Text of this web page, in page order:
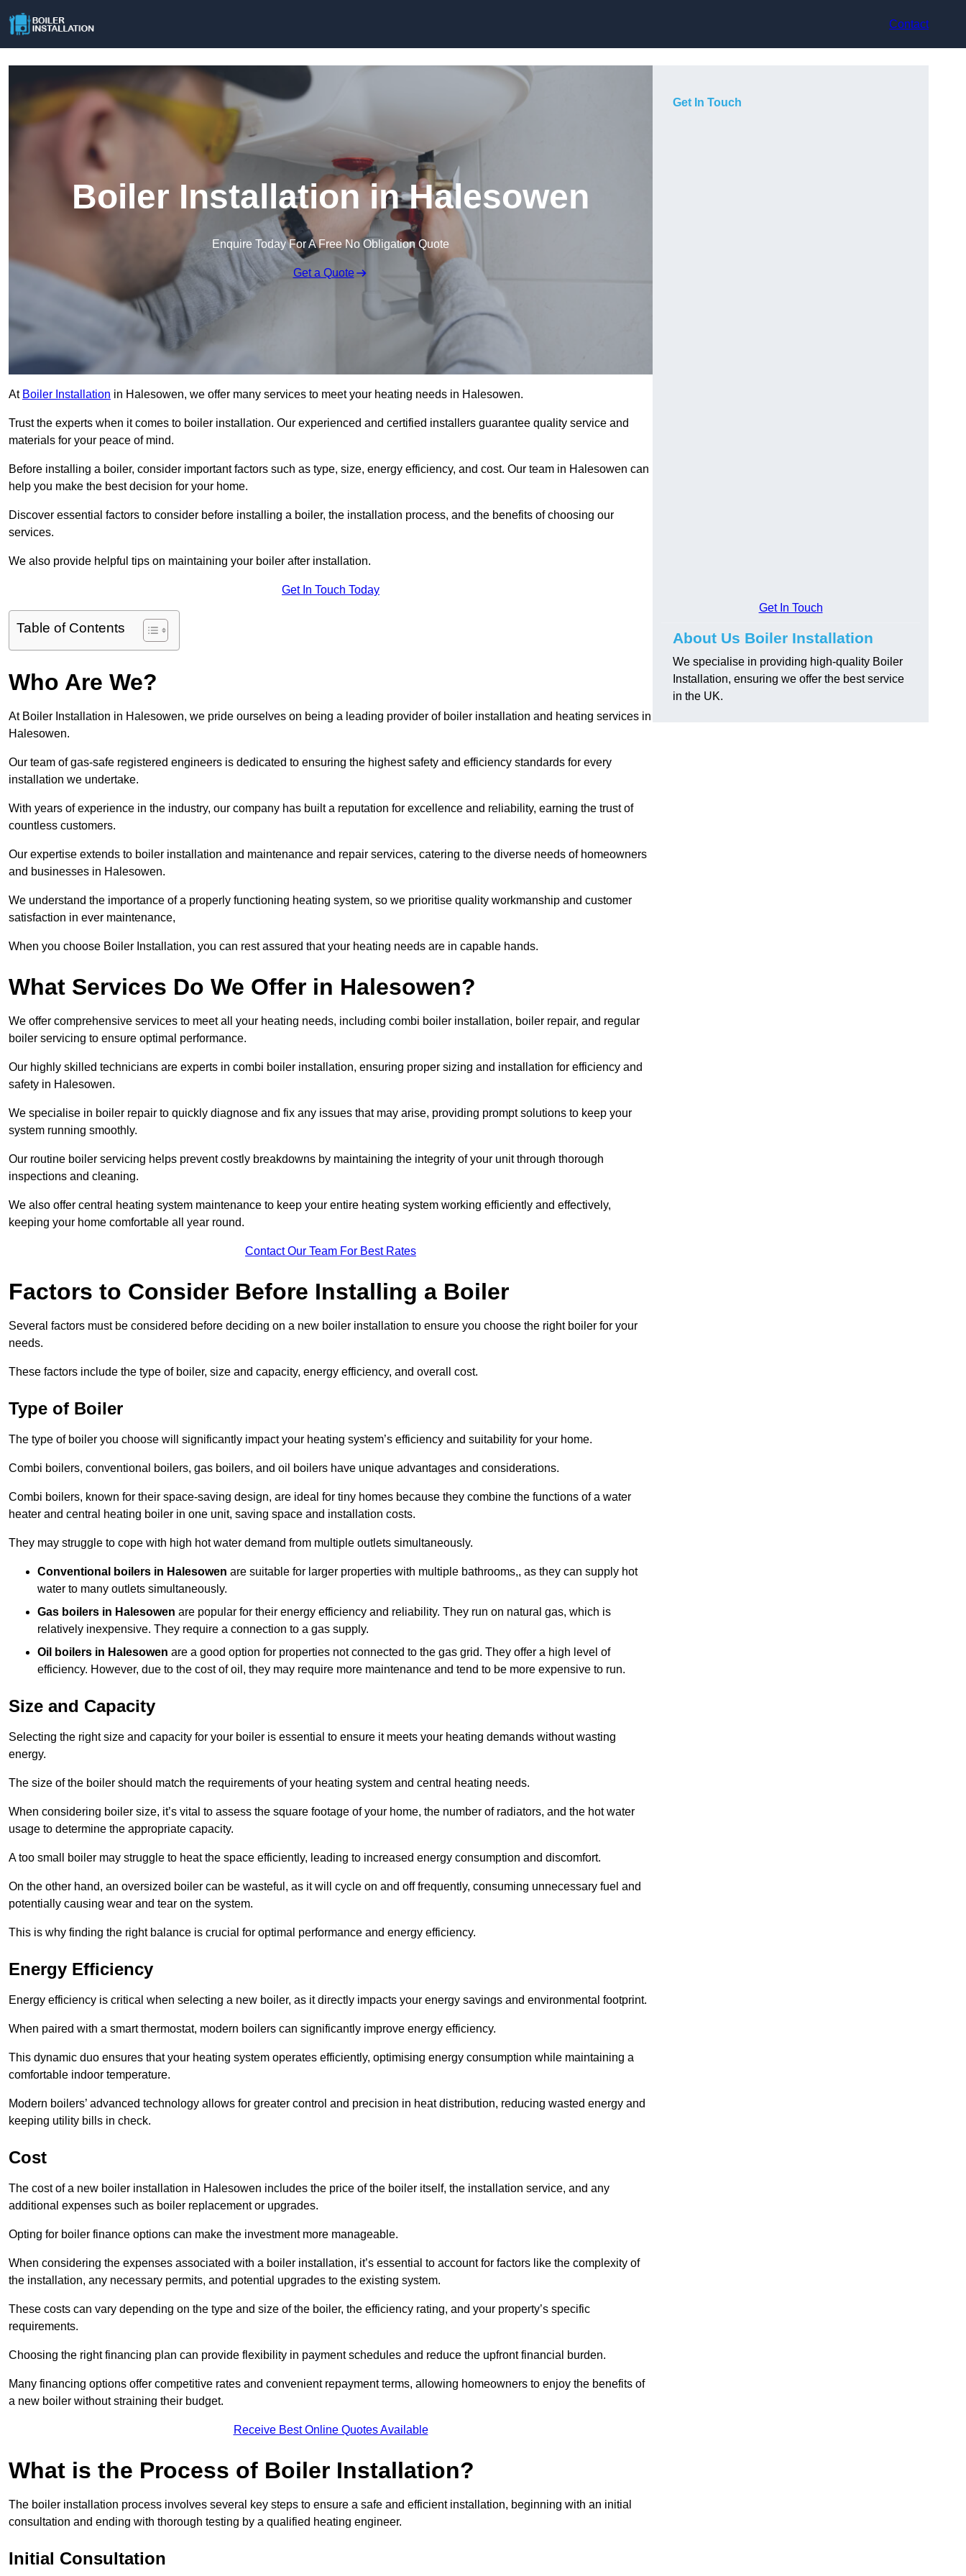
Contact
Boiler Installation in Halesowen
Enquire Today For A Free No Obligation Quote
Get a Quote
At Boiler Installation in Halesowen, we offer many services to meet your heating needs in Halesowen.
Trust the experts when it comes to boiler installation. Our experienced and certified installers guarantee quality service and
materials for your peace of mind.
Before installing a boiler, consider important factors such as type, size, energy efficiency, and cost. Our team in Halesowen can
help you make the best decision for your home.
Discover essential factors to consider before installing a boiler, the installation process, and the benefits of choosing our
services.
We also provide helpful tips on maintaining your boiler after installation.
Get In Touch Today
Table of Contents
Who Are We?
At Boiler Installation in Halesowen, we pride ourselves on being a leading provider of boiler installation and heating services in
Halesowen.
Our team of gas-safe registered engineers is dedicated to ensuring the highest safety and efficiency standards for every
installation we undertake.
With years of experience in the industry, our company has built a reputation for excellence and reliability, earning the trust of
countless customers.
Our expertise extends to boiler installation and maintenance and repair services, catering to the diverse needs of homeowners
and businesses in Halesowen.
We understand the importance of a properly functioning heating system, so we prioritise quality workmanship and customer
satisfaction in ever maintenance,
When you choose Boiler Installation, you can rest assured that your heating needs are in capable hands.
What Services Do We Offer in Halesowen?
We offer comprehensive services to meet all your heating needs, including combi boiler installation, boiler repair, and regular
boiler servicing to ensure optimal performance.
Our highly skilled technicians are experts in combi boiler installation, ensuring proper sizing and installation for efficiency and
safety in Halesowen.
We specialise in boiler repair to quickly diagnose and fix any issues that may arise, providing prompt solutions to keep your
system running smoothly.
Our routine boiler servicing helps prevent costly breakdowns by maintaining the integrity of your unit through thorough
inspections and cleaning.
We also offer central heating system maintenance to keep your entire heating system working efficiently and effectively,
keeping your home comfortable all year round.
Contact Our Team For Best Rates
Factors to Consider Before Installing a Boiler
Several factors must be considered before deciding on a new boiler installation to ensure you choose the right boiler for your
needs.
These factors include the type of boiler, size and capacity, energy efficiency, and overall cost.
Type of Boiler
The type of boiler you choose will significantly impact your heating system’s efficiency and suitability for your home.
Combi boilers, conventional boilers, gas boilers, and oil boilers have unique advantages and considerations.
Combi boilers, known for their space-saving design, are ideal for tiny homes because they combine the functions of a water
heater and central heating boiler in one unit, saving space and installation costs.
They may struggle to cope with high hot water demand from multiple outlets simultaneously.
Conventional boilers in Halesowen are suitable for larger properties with multiple bathrooms,, as they can supply hot
water to many outlets simultaneously.
Gas boilers in Halesowen are popular for their energy efficiency and reliability. They run on natural gas, which is
relatively inexpensive. They require a connection to a gas supply.
Oil boilers in Halesowen are a good option for properties not connected to the gas grid. They offer a high level of
efficiency. However, due to the cost of oil, they may require more maintenance and tend to be more expensive to run.
Size and Capacity
Selecting the right size and capacity for your boiler is essential to ensure it meets your heating demands without wasting
energy.
The size of the boiler should match the requirements of your heating system and central heating needs.
When considering boiler size, it’s vital to assess the square footage of your home, the number of radiators, and the hot water
usage to determine the appropriate capacity.
A too small boiler may struggle to heat the space efficiently, leading to increased energy consumption and discomfort.
On the other hand, an oversized boiler can be wasteful, as it will cycle on and off frequently, consuming unnecessary fuel and
potentially causing wear and tear on the system.
This is why finding the right balance is crucial for optimal performance and energy efficiency.
Energy Efficiency
Energy efficiency is critical when selecting a new boiler, as it directly impacts your energy savings and environmental footprint.
When paired with a smart thermostat, modern boilers can significantly improve energy efficiency.
This dynamic duo ensures that your heating system operates efficiently, optimising energy consumption while maintaining a
comfortable indoor temperature.
Modern boilers’ advanced technology allows for greater control and precision in heat distribution, reducing wasted energy and
keeping utility bills in check.
Cost
The cost of a new boiler installation in Halesowen includes the price of the boiler itself, the installation service, and any
additional expenses such as boiler replacement or upgrades.
Opting for boiler finance options can make the investment more manageable.
When considering the expenses associated with a boiler installation, it’s essential to account for factors like the complexity of
the installation, any necessary permits, and potential upgrades to the existing system.
These costs can vary depending on the type and size of the boiler, the efficiency rating, and your property’s specific
requirements.
Choosing the right financing plan can provide flexibility in payment schedules and reduce the upfront financial burden.
Many financing options offer competitive rates and convenient repayment terms, allowing homeowners to enjoy the benefits of
a new boiler without straining their budget.
Receive Best Online Quotes Available
What is the Process of Boiler Installation?
The boiler installation process involves several key steps to ensure a safe and efficient installation, beginning with an initial
consultation and ending with thorough testing by a qualified heating engineer.
Initial Consultation
Get In Touch
Get In Touch
About Us Boiler Installation
We specialise in providing high-quality Boiler
Installation, ensuring we offer the best service
in the UK.